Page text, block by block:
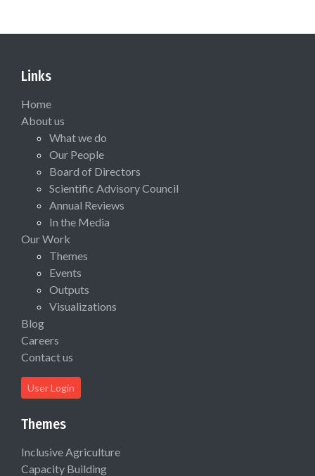
Links
Home
About us
What we do
Our People
Board of Directors
Scientific Advisory Council
Annual Reviews
In the Media
Our Work
Themes
Events
Outputs
Visualizations
Blog
Careers
Contact us
User Login
Themes
Inclusive Agriculture
Capacity Building